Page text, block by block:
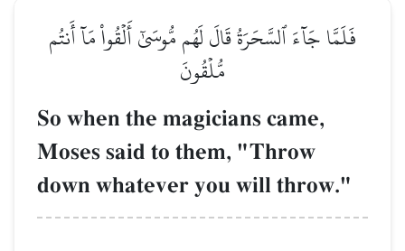
فَلَمَّا جَآءَ ٱلسَّحَرَةُ قَالَ لَهُم مُّوسَىٰٓ أَلۡقُواْ مَآ أَنتُم
مُّلۡقُونَ
So when the magicians came,
Moses said to them, "Throw
down whatever you will throw."